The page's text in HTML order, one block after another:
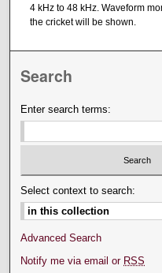
4 kHz to 48 kHz. Waveform
the cricket will be shown.
Search
Enter search terms:
Select context to search:
Advanced Search
Notify me via email or RSS